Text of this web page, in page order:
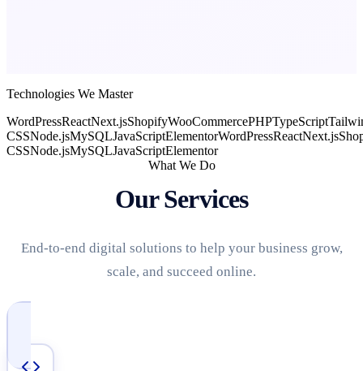
Technologies We Master
WordPressReactNext.jsShopifyWooCommercePHPTypeScript
CSSNode.jsMySQLJavaScriptElementorWordPressReactNext.js
CSSNode.jsMySQLJavaScriptElementor
What We Do
Our Services
End-to-end digital solutions to help your business grow,
scale, and succeed online.